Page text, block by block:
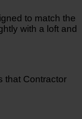
to match the
with a loft and
that Contractor